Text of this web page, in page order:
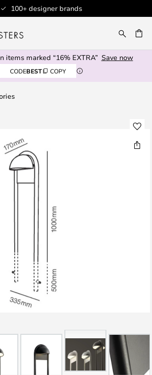
100+ designer brands
items marked “16% EXTRA” Save now
CODEBEST COPY